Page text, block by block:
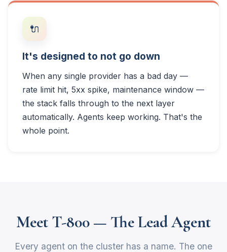
🔌
It's designed to not go down
When any single provider has a bad day —
rate limit hit, 5xx spike, maintenance window —
the stack falls through to the next layer
automatically. Agents keep working. That's the
whole point.
Meet T-800 — The Lead Agent
Every agent on the cluster has a name. The one